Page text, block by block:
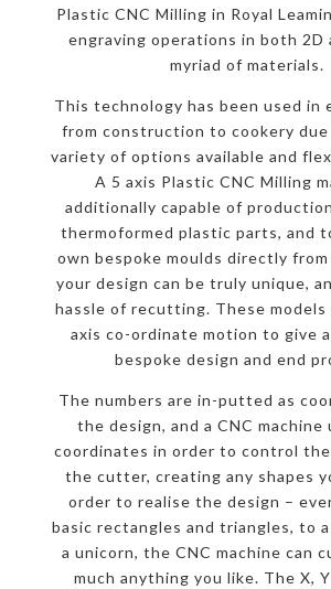
Plastic CNC Milling in Royal
engraving operations in both 2D
myriad of materials.
This technology has been used in
from construction to cookery
variety of options available and
A 5 axis Plastic CNC Milling
additionally capable of
thermoformed plastic parts, and
own bespoke moulds directly from
your design can be truly unique,
hassle of recutting. These
axis co-ordinate motion to give
bespoke design and end
The numbers are in-putted as
the design, and a CNC machine
coordinates in order to control
the cutter, creating any shapes
order to realise the design –
basic rectangles and triangles, to
a unicorn, the CNC machine can
much anything you like. The X,